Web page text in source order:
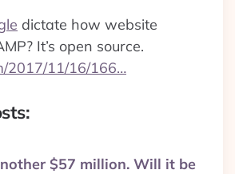
dictate how website
It’s open source.
2017/11/16/166…
$57 million. Will it be